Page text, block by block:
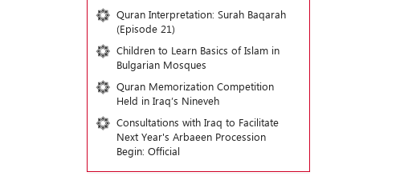
Quran Interpretation: Surah Baqarah
(Episode 21)
Children to Learn Basics of Islam in
Bulgarian Mosques
Quran Memorization Competition
Held in Iraq’s Nineveh
Consultations with Iraq to Facilitate
Next Year's Arbaeen Procession
Begin: Official